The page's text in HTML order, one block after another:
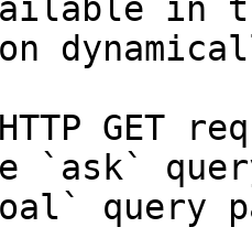
in
GET
`ask`
query